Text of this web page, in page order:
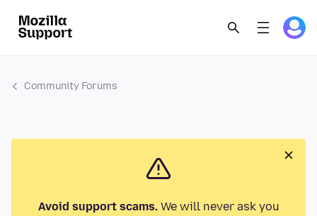
Community Forums
Avoid support scams.We will never ask you